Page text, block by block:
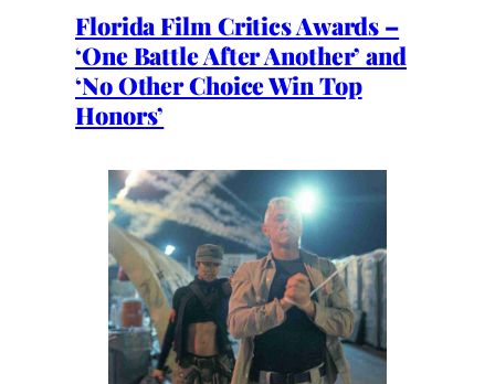
Florida Film Critics Awards –
‘One Battle After Another’ and
‘No Other Choice Win Top
Honors’